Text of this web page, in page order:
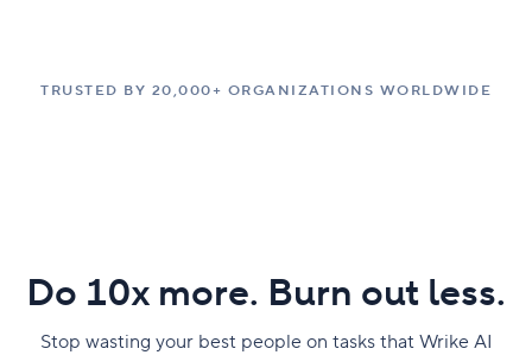
TRUSTED BY 20,000+ ORGANIZATIONS WORLDWIDE
Do 10x more. Burn out less.
Stop wasting your best people on tasks that Wrike AI